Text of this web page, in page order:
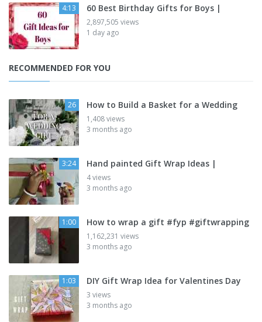
4:13 60 Best Birthday Gifts for Boys |
2,897,505 views
1 day ago
RECOMMENDED FOR YOU
26 How to Build a Basket for a Wedding
1,408 views
3 months ago
3:24 Hand painted Gift Wrap Ideas |
4 views
3 months ago
1:00 How to wrap a gift #fyp #giftwrapping
1,162,231 views
3 months ago
1:03 DIY Gift Wrap Idea for Valentines Day
3 views
3 months ago